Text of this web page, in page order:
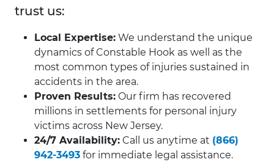
trust us:
Local Expertise: We understand the unique
dynamics of Constable Hook as well as the
most common types of injuries sustained in
accidents in the area.
Proven Results: Our firm has recovered
millions in settlements for personal injury
victims across New Jersey.
24/7 Availability: Call us anytime at (866)
942-3493 for immediate legal assistance.